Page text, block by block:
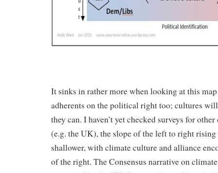
It sinks in rather more when looking at this
adherents on the political right too; cultures
they can. I haven’t yet checked surveys for
(e.g. the UK), the slope of the left to right
shallower, with climate culture and alliance
of the right. The Consensus narrative on